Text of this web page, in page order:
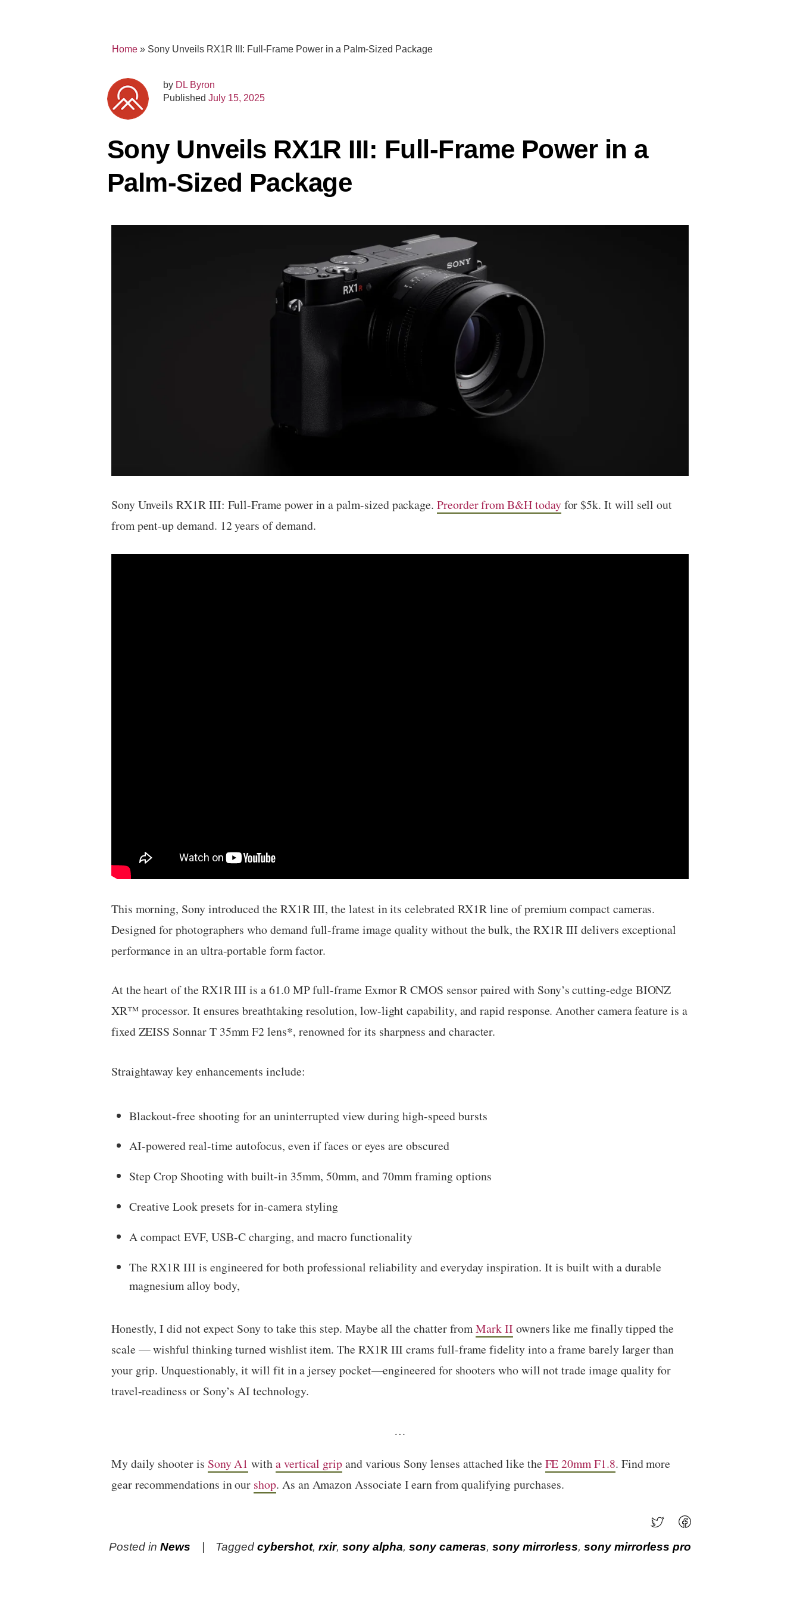
Home » Sony Unveils RX1R III: Full-Frame Power in a Palm-Sized Package
by DL Byron
PublishedJuly 15, 2025
Sony Unveils RX1R III: Full-Frame Power in a
Palm-Sized Package
Sony Unveils RX1R III: Full-Frame power in a palm-sized package.Preorder from B&H todayfor $5k. It will sell out
from pent-up demand. 12 years of demand.
This morning, Sony introduced the RX1R III, the latest in its celebrated RX1R line of premium compact cameras.
Designed for photographers who demand full-frame image quality without the bulk, the RX1R III delivers exceptional
performance in an ultra-portable form factor.
At the heart of the RX1R III is a 61.0 MP full-frame Exmor R CMOS sensor paired with Sony’s cutting-edge BIONZ
XR™ processor. It ensures breathtaking resolution, low-light capability, and rapid response. Another camera feature is a
fixed ZEISS Sonnar T 35mm F2 lens*, renowned for its sharpness and character.
Straightaway key enhancements include:
Blackout-free shooting for an uninterrupted view during high-speed bursts
AI-powered real-time autofocus, even if faces or eyes are obscured
Step Crop Shooting with built-in 35mm, 50mm, and 70mm framing options
Creative Look presets for in-camera styling
A compact EVF, USB-C charging, and macro functionality
The RX1R III is engineered for both professional reliability and everyday inspiration. It is built with a durable
magnesium alloy body,
Honestly, I did not expect Sony to take this step. Maybe all the chatter fromMark II owners like me finally tipped the
scale — wishful thinking turned wishlist item. The RX1R III crams full-frame fidelity into a frame barely larger than
your grip. Unquestionably, it will fit in a jersey pocket—engineered for shooters who will not trade image quality for
travel-readiness or Sony’s AI technology.
…
My daily shooter is Sony A1 witha vertical gripand various Sony lenses attached like the FE 20mm F1.8. Find more
gear recommendations in our shop. As an Amazon Associate I earn from qualifying purchases.
Posted in News Taggedcybershot,rxir,sony alpha,sony cameras,sony mirrorless,sony mirrorless pro